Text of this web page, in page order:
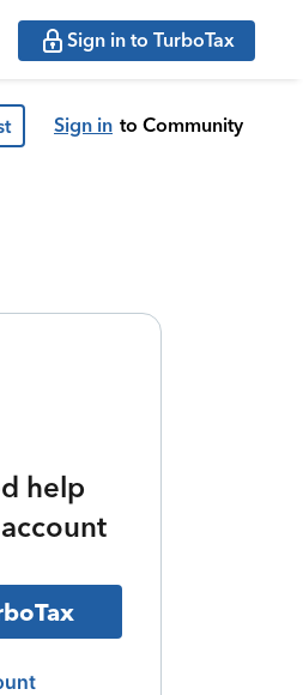
Sign in to TurboTax
Sign in to Community
help